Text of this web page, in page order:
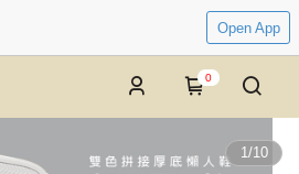
Open App
0
1/10